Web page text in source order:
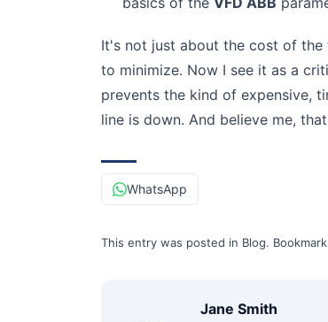
It's not just about the cost of the
to minimize. Now I see it as a
prevents the kind of expensive,
line is down. And believe me,
WhatsApp
This entry was posted in Blog.
Jane Smith